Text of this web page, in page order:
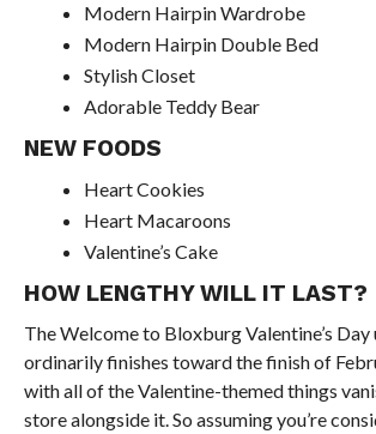
Modern Hairpin Wardrobe
Modern Hairpin Double Bed
Stylish Closet
Adorable Teddy Bear
NEW FOODS
Heart Cookies
Heart Macaroons
Valentine’s Cake
HOW LENGTHY WILL IT LAST?
The Welcome to Bloxburg Valentine’s Day
ordinarily finishes toward the finish of
with all of the Valentine-themed things
store alongside it. So assuming you’re